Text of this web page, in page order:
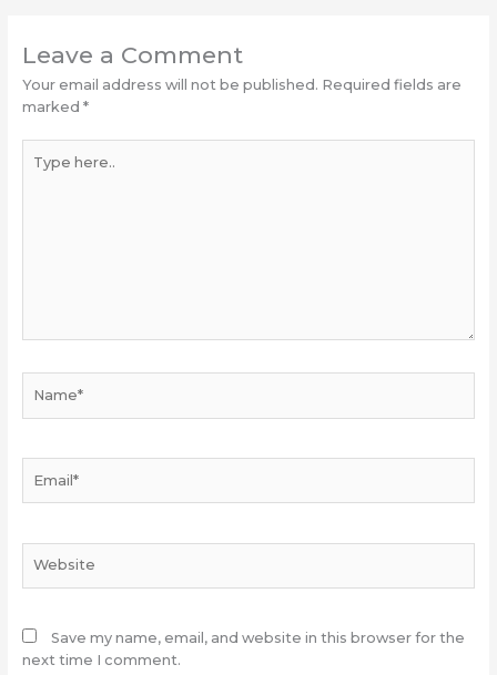
Leave a Comment
Your email address will not be published. Required fields are
marked *
here..
Save my name, email, and website in this browser for the
next time I comment.